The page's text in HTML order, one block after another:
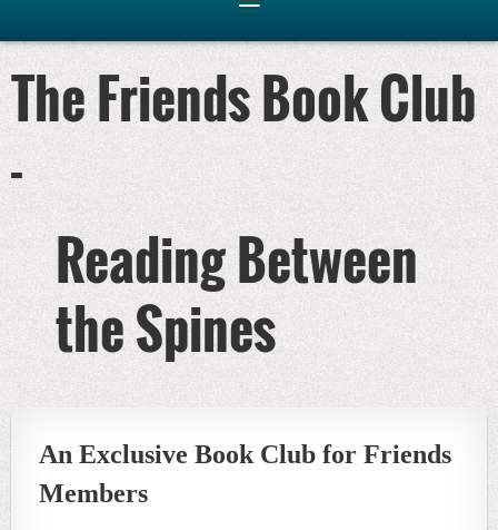
The Friends Book Club
-
Reading Between
the Spines
An Exclusive Book Club for Friends
Members